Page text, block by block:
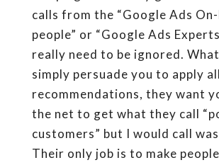
calls from the “Google Ads
people” or “Google Ads
really need to be ignored.
simply persuade you to apply all
recommendations, they want
the net to get what they call
customers” but I would call
Their only job is to make